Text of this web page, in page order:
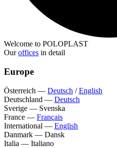
Welcome to POLOPLAST
Ouroffices in detail
Europe
Österreich — Deutsch /English
Deutschland — Deutsch
Sverige — Svenska
France — Français
International — English
Danmark — Dansk
Italia — Italiano